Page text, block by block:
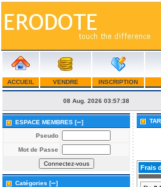
ACCUEIL VENDRE INSCRIPTION
08 Aug. 2026 03:57:38
ESPACE MEMBRES [–]
Pseudo
Mot de Passe
Catégories [–]
Frais